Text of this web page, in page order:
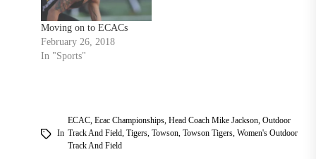
Moving on to ECACs
February 26, 2018
In "Sports"
In
ECAC, Ecac Championships, Head Coach Mike Jackson, Outdoor
Track And Field, Tigers, Towson, Towson Tigers, Women's Outdoor
Track And Field